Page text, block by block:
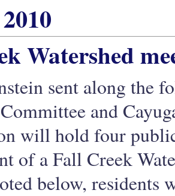
Watershed
sent along the
and
will hold four
of a Fall Creek
below, residents